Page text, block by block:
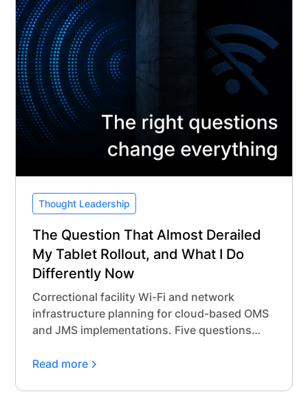
Thought Leadership
The Question That Almost Derailed
My Tablet Rollout, and What I Do
Differently Now
Correctional facility Wi-Fi and network
infrastructure planning for cloud-based OMS
and JMS implementations. Five questions
Read more